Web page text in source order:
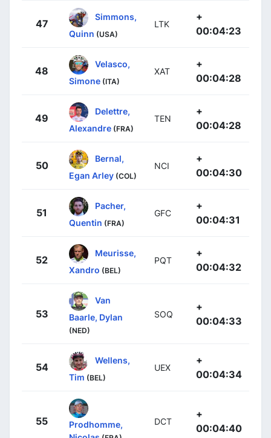
47
Simmons,
Quinn (USA)
LTK
+
00:04:23
48
Velasco,
Simone (ITA)
XAT
+
00:04:28
49
Delettre,
Alexandre (FRA)
TEN
+
00:04:28
50
Bernal,
Egan Arley (COL)
NCI
+
00:04:30
51
Pacher,
Quentin (FRA)
GFC
+
00:04:31
52
Meurisse,
Xandro (BEL)
PQT
+
00:04:32
53
Van
Baarle, Dylan
(NED)
SOQ
+
00:04:33
54
Wellens,
Tim (BEL)
UEX
+
00:04:34
55
Prodhomme,
DCT
+
00:04:40